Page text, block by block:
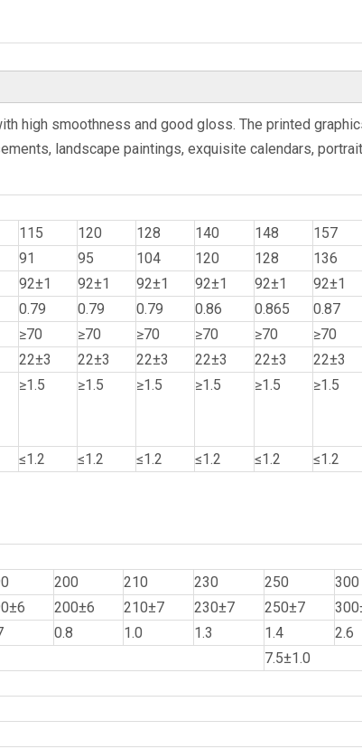
high smoothness and good gloss. The printed
landscape paintings, exquisite calendars,
115 120 128 140 148 157
91 95 104 120 128 136
92±1 92±1 92±1 92±1 92±1 92±1
0.79 0.79 0.79 0.86 0.865 0.87
≥70 ≥70 ≥70 ≥70 ≥70 ≥70
22±3 22±3 22±3 22±3 22±3 22±3
≥1.5 ≥1.5 ≥1.5 ≥1.5 ≥1.5 ≥1.5
≤1.2 ≤1.2 ≤1.2 ≤1.2 ≤1.2 ≤1.2
200 210 230 250 300
200±6 210±7 230±7 250±7
0.8 1.0 1.3 1.4 2.6
7.5±1.0